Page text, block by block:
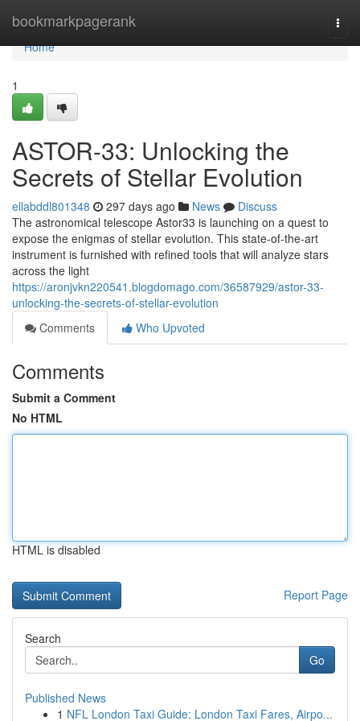
bookmarkpagerank
Home
Home
1
ASTOR-33: Unlocking the
Secrets of Stellar Evolution
ellabddl801348 297 days ago News
Discuss
The astronomical telescope Astor33 is launching on a quest to
expose the enigmas of stellar evolution. This state-of-the-art
instrument is furnished with refined tools that will analyze stars
across the light
https://aronjvkn220541.blogdomago.com/36587929/astor-33-
unlocking-the-secrets-of-stellar-evolution
Comments
Who Upvoted
Comments
Submit a Comment
No HTML
HTML is disabled
Report Page
Search
Go
Published News
1 NFL London Taxi Guide: London Taxi Fares, Airpo...